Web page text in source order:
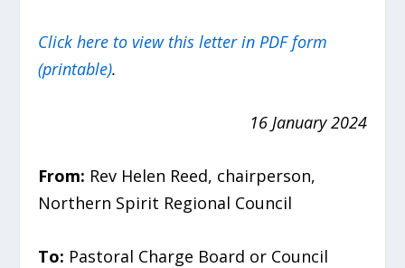
Click here to view this letter in PDF form
(printable).
16 January 2024
From: Rev Helen Reed, chairperson,
Northern Spirit Regional Council
To: Pastoral Charge Board or Council